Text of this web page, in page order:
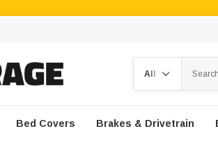
Bed Covers Brakes & Drivetrain